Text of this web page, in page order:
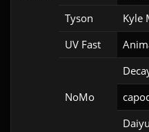
Tyson
Kyle
UV Fast
NoMo